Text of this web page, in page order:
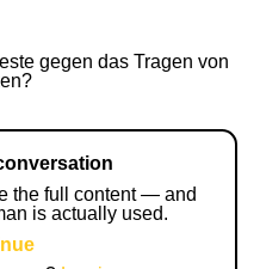
gegen das Tragen von
the full content — and
is actually used.